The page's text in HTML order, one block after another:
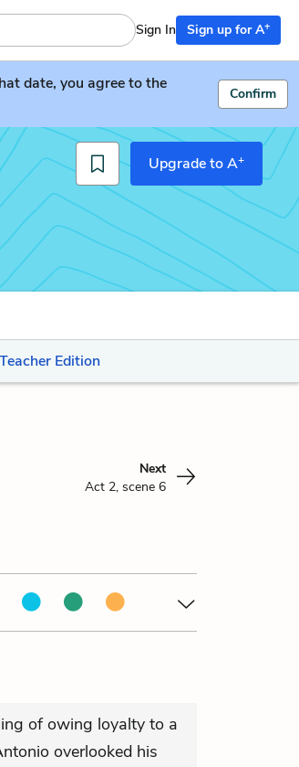
Sign In Sign up for A+
date, you agree to the
Confirm
Upgrade to A+
Edition
Next
Act 2, scene 6
of owing loyalty to a
overlooked his